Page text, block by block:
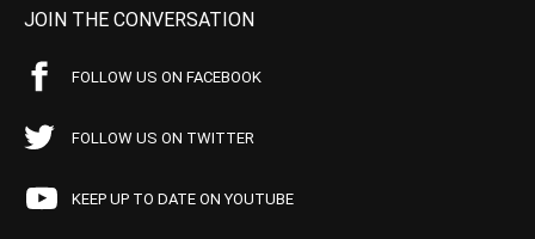
JOIN THE CONVERSATION
FOLLOW US ON FACEBOOK
FOLLOW US ON TWITTER
KEEP UP TO DATE ON YOUTUBE